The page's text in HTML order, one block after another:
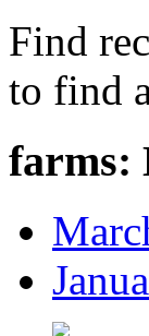
Find
to find
farms: